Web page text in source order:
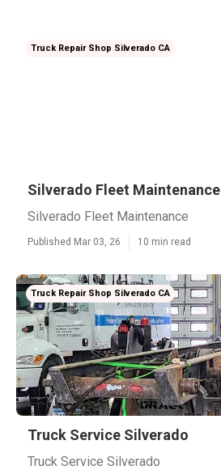
Truck Repair Shop Silverado CA
Silverado Fleet Maintenance
Silverado Fleet Maintenance
Published Mar 03, 26 10 min read
Truck Repair Shop Silverado CA
Truck Service Silverado
Truck Service Silverado